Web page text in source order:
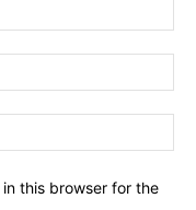
this browser for the